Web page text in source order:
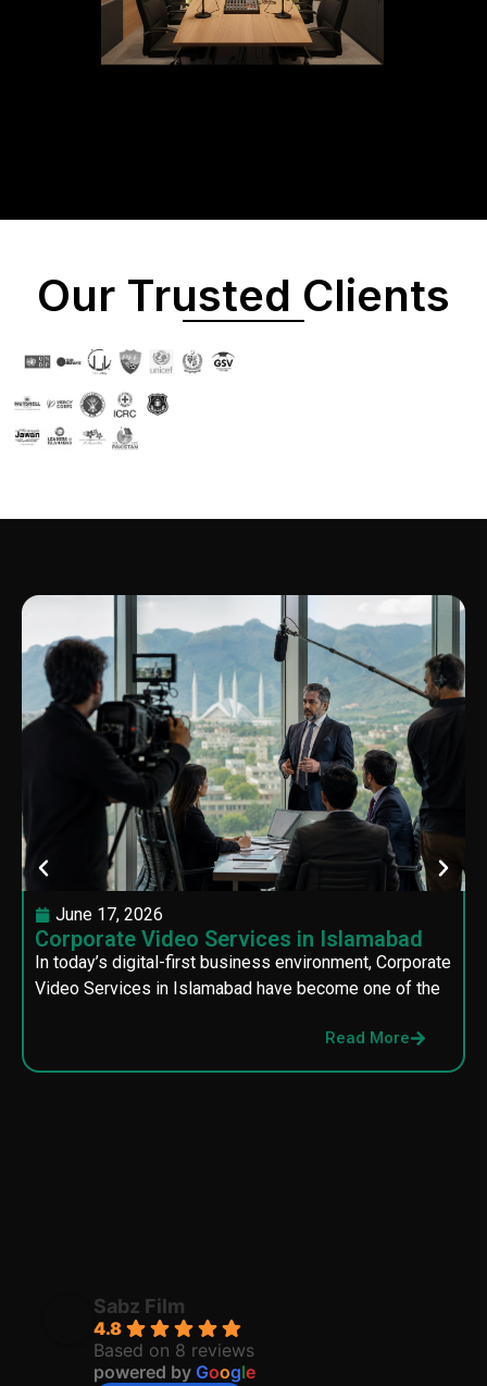
Our Trusted Clients
June 17, 2026
Corporate Video Services in Islamabad
In today’s digital-first business environment, Corporate
Video Services in Islamabad have become one of the
Read More
Sabz Film
4.8
Based on 8 reviews
powered by Google